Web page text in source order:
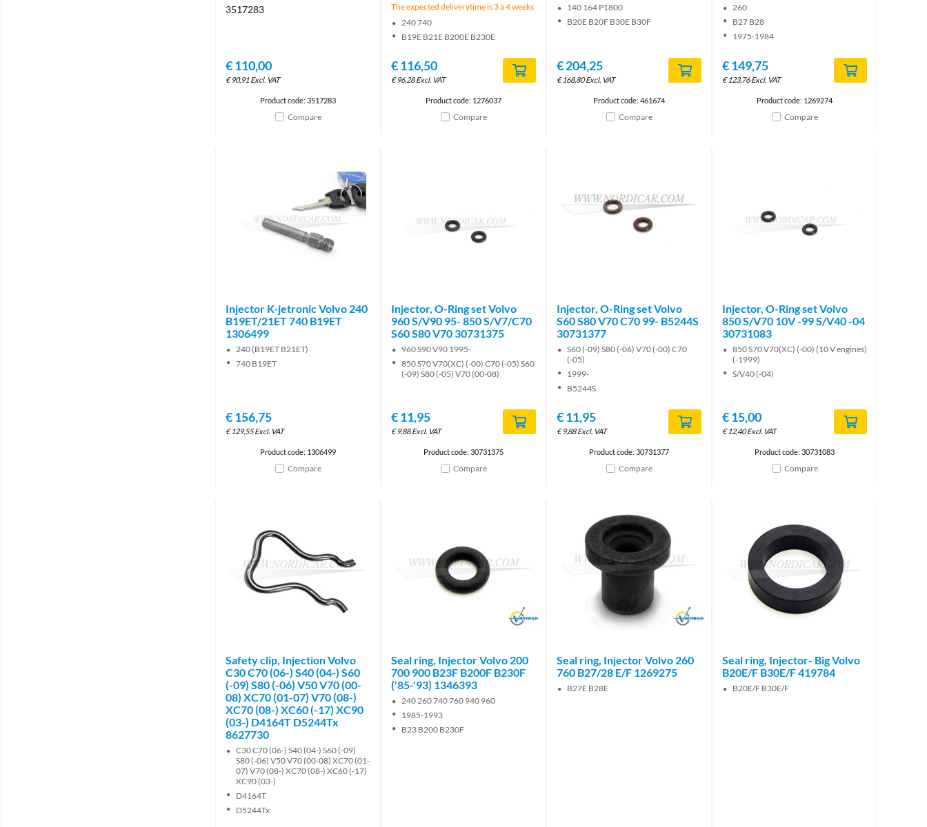
3517283
€110,00
€90,91 Excl. VAT
Product code: 3517283
Compare
The expected deliverytime is 3 a 4 weeks
240 740
B19E B21E B200E B230E
€116,50
€96,28 Excl. VAT
Product code: 1276037
Compare
140 164 P1800
B20E B20F B30E B30F
€204,25
€168,80 Excl. VAT
Product code: 461674
Compare
260
B27 B28
1975-1984
€149,75
€123,76 Excl. VAT
Product code: 1269274
Compare
Injector K-jetronic Volvo 240
B19ET/21ET 740 B19ET
1306499
240 (B19ET B21ET)
740 B19ET
€156,75
€129,55 Excl. VAT
Product code: 1306499
Compare
Injector, O-Ring set Volvo
960 S/V90 95- 850 S/V7/C70
S60 S80 V70 30731375
960 S90 V90 1995-
850 S70 V70(XC) (-00) C70 (-05) S60
(-09) S80 (-05) V70 (00-08)
€11,95
€9,88 Excl. VAT
Product code: 30731375
Compare
Injector, O-Ring set Volvo
S60 S80 V70 C70 99- B5244S
30731377
S60 (-09) S80 (-06) V70 (-00) C70
(-05)
1999-
B5244S
€11,95
€9,88 Excl. VAT
Product code: 30731377
Compare
Injector, O-Ring set Volvo
850 S/V70 10V -99 S/V40 -04
30731083
850 S70 V70(XC) (-00) (10 V engines)
(-1999)
S/V40 (-04)
€15,00
€12,40 Excl. VAT
Product code: 30731083
Compare
Safety clip, Injection Volvo
C30 C70 (06-) S40 (04-) S60
(-09) S80 (-06) V50 V70 (00-
08) XC70 (01-07) V70 (08-)
XC70 (08-) XC60 (-17) XC90
(03-) D4164T D5244Tx
8627730
C30 C70 (06-) S40 (04-) S60 (-09)
S80 (-06) V50 V70 (00-08) XC70 (01-
07) V70 (08-) XC70 (08-) XC60 (-17)
XC90 (03-)
D4164T
D5244Tx
Brand
Seal ring, Injector Volvo 200
700 900 B23F B200F B230F
('85-'93) 1346393
240 260 740 760 940 960
1985-1993
B23 B200 B230F
Brand
Seal ring, Injector Volvo 260
760 B27/28 E/F 1269275
B27E B28E
Seal ring, Injector- Big Volvo
B20E/F B30E/F 419784
B20E/F B30E/F